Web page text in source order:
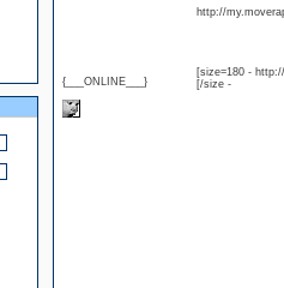
{___ONLINE___}
http://
[size=180 -
[/size -